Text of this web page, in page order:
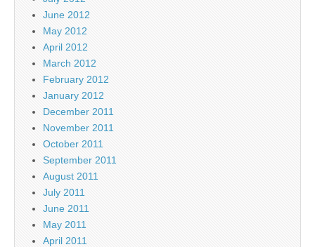
June 2012
May 2012
April 2012
March 2012
February 2012
January 2012
December 2011
November 2011
October 2011
September 2011
August 2011
July 2011
June 2011
May 2011
April 2011